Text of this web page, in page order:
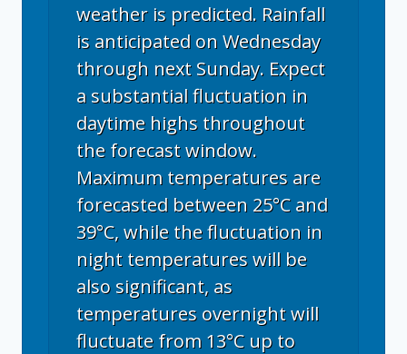
weather is predicted. Rainfall
is anticipated on Wednesday
through next Sunday. Expect
a substantial fluctuation in
daytime highs throughout
the forecast window.
Maximum temperatures are
forecasted between 25°C and
39°C, while the fluctuation in
night temperatures will be
also significant, as
temperatures overnight will
fluctuate from 13°C up to